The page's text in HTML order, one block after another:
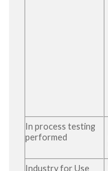
In process testing
performed
Industry for Use